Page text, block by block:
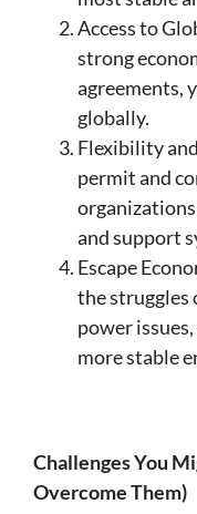
Access to
strong
agreements,
globally.
Flexibility
permit and
and support
Escape
the struggles
power
more stable
Challenges You
Overcome Them)